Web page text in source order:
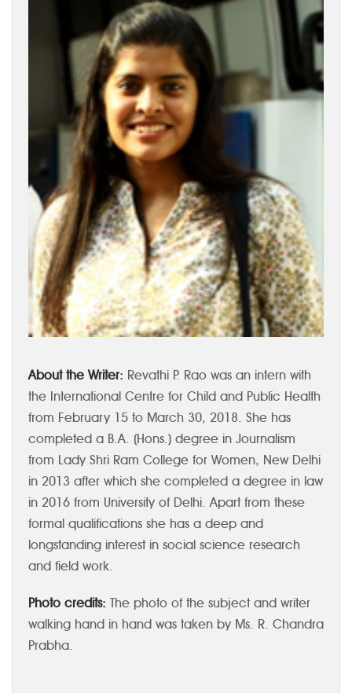
About the Writer: Revathi P. Rao was an intern with
the International Centre for Child and Public Health
from February 15 to March 30, 2018. She has
completed a B.A. (Hons.) degree in Journalism
from Lady Shri Ram College for Women, New Delhi
in 2013 after which she completed a degree in law
in 2016 from University of Delhi. Apart from these
formal qualifications she has a deep and
longstanding interest in social science research
and field work.
Photo credits: The photo of the subject and writer
walking hand in hand was taken by Ms. R. Chandra
Prabha.